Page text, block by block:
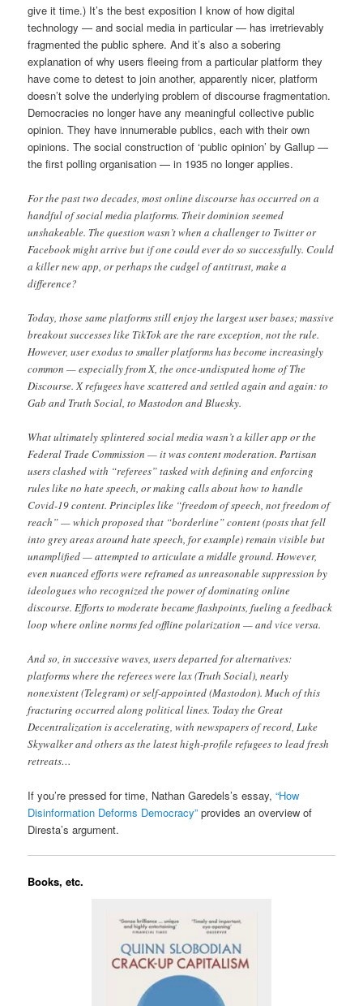
give it time.) It’s the best exposition I know of how digital
technology — and social media in particular — has irretrievably
fragmented the public sphere. And it’s also a sobering
explanation of why users fleeing from a particular platform they
have come to detest to join another, apparently nicer, platform
doesn’t solve the underlying problem of discourse fragmentation.
Democracies no longer have any meaningful collective public
opinion. They have innumerable publics, each with their own
opinions. The social construction of ‘public opinion’ by Gallup —
the first polling organisation — in 1935 no longer applies.
For the past two decades, most online discourse has occurred on a
handful of social media platforms. Their dominion seemed
unshakeable. The question wasn’t when a challenger to Twitter or
Facebook might arrive but if one could ever do so successfully. Could
a killer new app, or perhaps the cudgel of antitrust, make a
difference?
Today, those same platforms still enjoy the largest user bases; massive
breakout successes like TikTok are the rare exception, not the rule.
However, user exodus to smaller platforms has become increasingly
common — especially from X, the once-undisputed home of The
Discourse. X refugees have scattered and settled again and again: to
Gab and Truth Social, to Mastodon and Bluesky.
What ultimately splintered social media wasn’t a killer app or the
Federal Trade Commission — it was content moderation. Partisan
users clashed with “referees” tasked with defining and enforcing
rules like no hate speech, or making calls about how to handle
Covid-19 content. Principles like “freedom of speech, not freedom of
reach” — which proposed that “borderline” content (posts that fell
into grey areas around hate speech, for example) remain visible but
unamplified — attempted to articulate a middle ground. However,
even nuanced efforts were reframed as unreasonable suppression by
ideologues who recognized the power of dominating online
discourse. Efforts to moderate became flashpoints, fueling a feedback
loop where online norms fed offline polarization — and vice versa.
And so, in successive waves, users departed for alternatives:
platforms where the referees were lax (Truth Social), nearly
nonexistent (Telegram) or self-appointed (Mastodon). Much of this
fracturing occurred along political lines. Today the Great
Decentralization is accelerating, with newspapers of record, Luke
Skywalker and others as the latest high-profile refugees to lead fresh
retreats…
If you’re pressed for time, Nathan Garedels’s essay,“How
Disinformation Deforms Democracy” provides an overview of
Diresta’s argument.
Books, etc.